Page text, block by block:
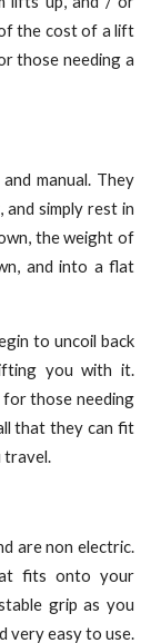
the cost of a lift
those needing a
manual. They
and simply rest in
the weight of
and into a flat
to uncoil back
you with it.
for those needing
that they can fit
are non electric.
fits onto your
grip as you
very easy to use.